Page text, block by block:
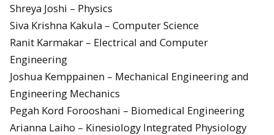
Shreya Joshi – Physics
Siva Krishna Kakula – Computer Science
Ranit Karmakar – Electrical and Computer
Engineering
Joshua Kemppainen – Mechanical Engineering and
Engineering Mechanics
Pegah Kord Forooshani – Biomedical Engineering
Arianna Laiho – Kinesiology Integrated Physiology